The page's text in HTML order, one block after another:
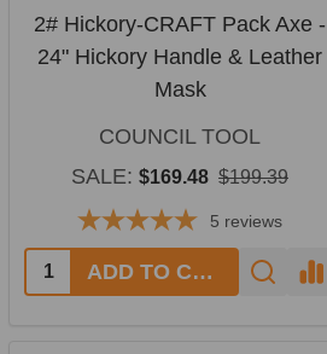
2# Hickory-CRAFT Pack Axe -
24" Hickory Handle & Leather
Mask
COUNCIL TOOL
SALE: $169.48 $199.39
5 reviews
Quantity: ADD TO CART